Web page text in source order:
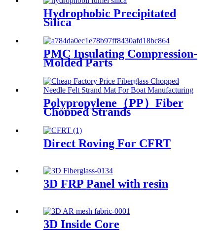
Hydrophobic Precipitated
Silica
PMC Insulating Compression-
Molded Parts
Polypropylene（PP）Fiber
Chopped Strands
Direct Roving For CFRT
3D FRP Panel with resin
3D Inside Core